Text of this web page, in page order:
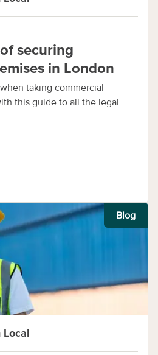
securing
in London
taking commercial
this guide to all the legal
Blog
Local